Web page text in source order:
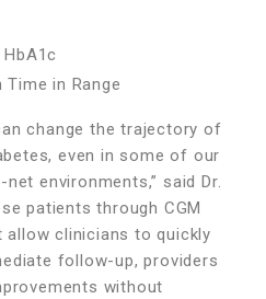
Time in Range
change the trajectory of
even in some of our
environments,” said Dr.
patients through CGM
clinicians to quickly
follow-up, providers
without